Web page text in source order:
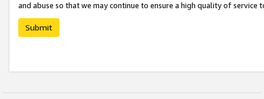
and abuse so that we may continue to ensure a high quality of service
Submit